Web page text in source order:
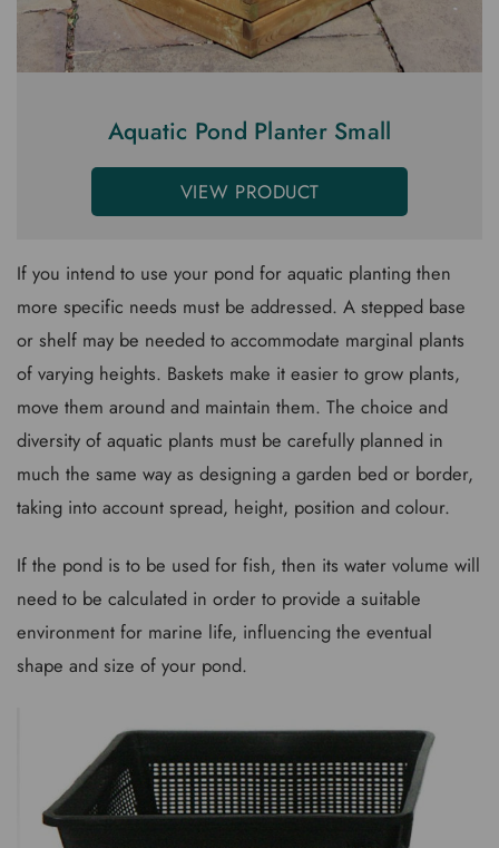
Aquatic Pond Planter Small
VIEW PRODUCT
If you intend to use your pond for aquatic planting then
more specific needs must be addressed. A stepped base
or shelf may be needed to accommodate marginal plants
of varying heights. Baskets make it easier to grow plants,
move them around and maintain them. The choice and
diversity of aquatic plants must be carefully planned in
much the same way as designing a garden bed or border,
taking into account spread, height, position and colour.
If the pond is to be used for fish, then its water volume will
need to be calculated in order to provide a suitable
environment for marine life, influencing the eventual
shape and size of your pond.